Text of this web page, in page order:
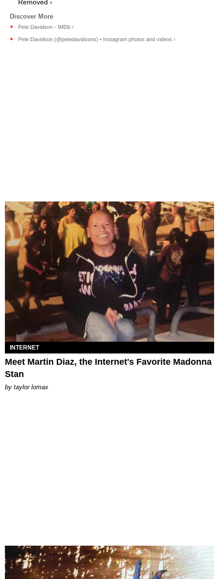
Removed ›
Pete Davidson - IMDb ›
Pete Davidson (@petedavidsons) • Instagram photos and videos ›
INTERNET
Meet Martin Diaz, the Internet's Favorite Madonna
Stan
by taylor lomax